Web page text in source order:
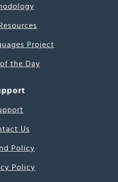
Project
the Day
Us
Policy
Policy